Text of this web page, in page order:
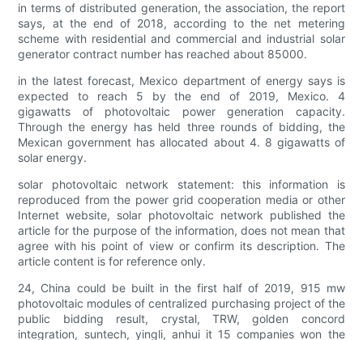
in terms of distributed generation, the association, the report
says, at the end of 2018, according to the net metering
scheme with residential and commercial and industrial solar
generator contract number has reached about 85000.
in the latest forecast, Mexico department of energy says is
expected to reach 5 by the end of 2019, Mexico. 4
gigawatts of photovoltaic power generation capacity.
Through the energy has held three rounds of bidding, the
Mexican government has allocated about 4. 8 gigawatts of
solar energy.
solar photovoltaic network statement: this information is
reproduced from the power grid cooperation media or other
Internet website, solar photovoltaic network published the
article for the purpose of the information, does not mean that
agree with his point of view or confirm its description. The
article content is for reference only.
24, China could be built in the first half of 2019, 915 mw
photovoltaic modules of centralized purchasing project of the
public bidding result, crystal, TRW, golden concord
integration, suntech, yingli, anhui it 15 companies won the